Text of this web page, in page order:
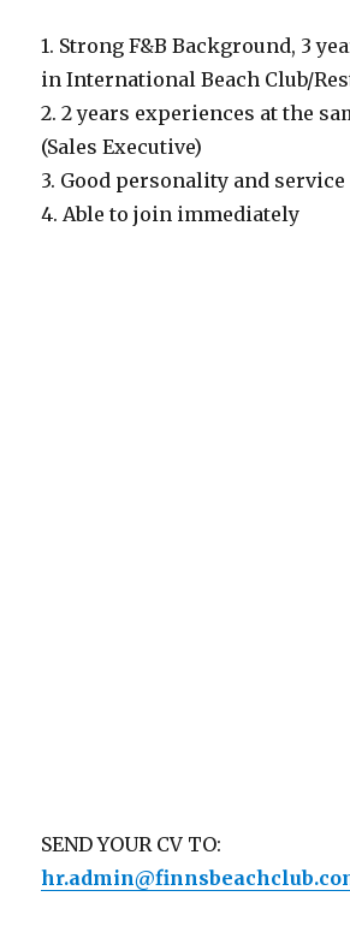
1. Strong F&B Background, 3
in International Beach Club/
2. 2 years experiences at the
(Sales Executive)
3. Good personality and
4. Able to join immediately
SEND YOUR CV TO: